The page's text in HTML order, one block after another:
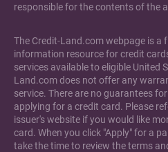
responsible for the contents of the
The Credit-Land.com webpage is a
information resource for credit
services available to eligible United
Land.com does not offer any
service. There are no guarantees
applying for a credit card. Please
issuer's website if you would like
card. When you click "Apply" for a
take the time to review the terms